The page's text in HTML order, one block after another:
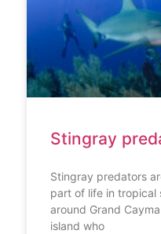
Stingray
Stingray predators
part of life in tropical
around Grand
island who